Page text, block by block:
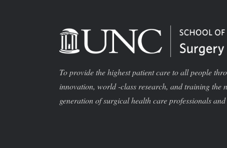
To provide the highest patient care to all people
innovation, world -class research, and training the
generation of surgical health care professionals and